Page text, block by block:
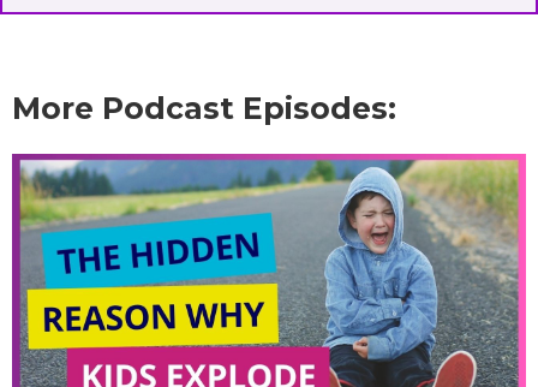
More Podcast Episodes: